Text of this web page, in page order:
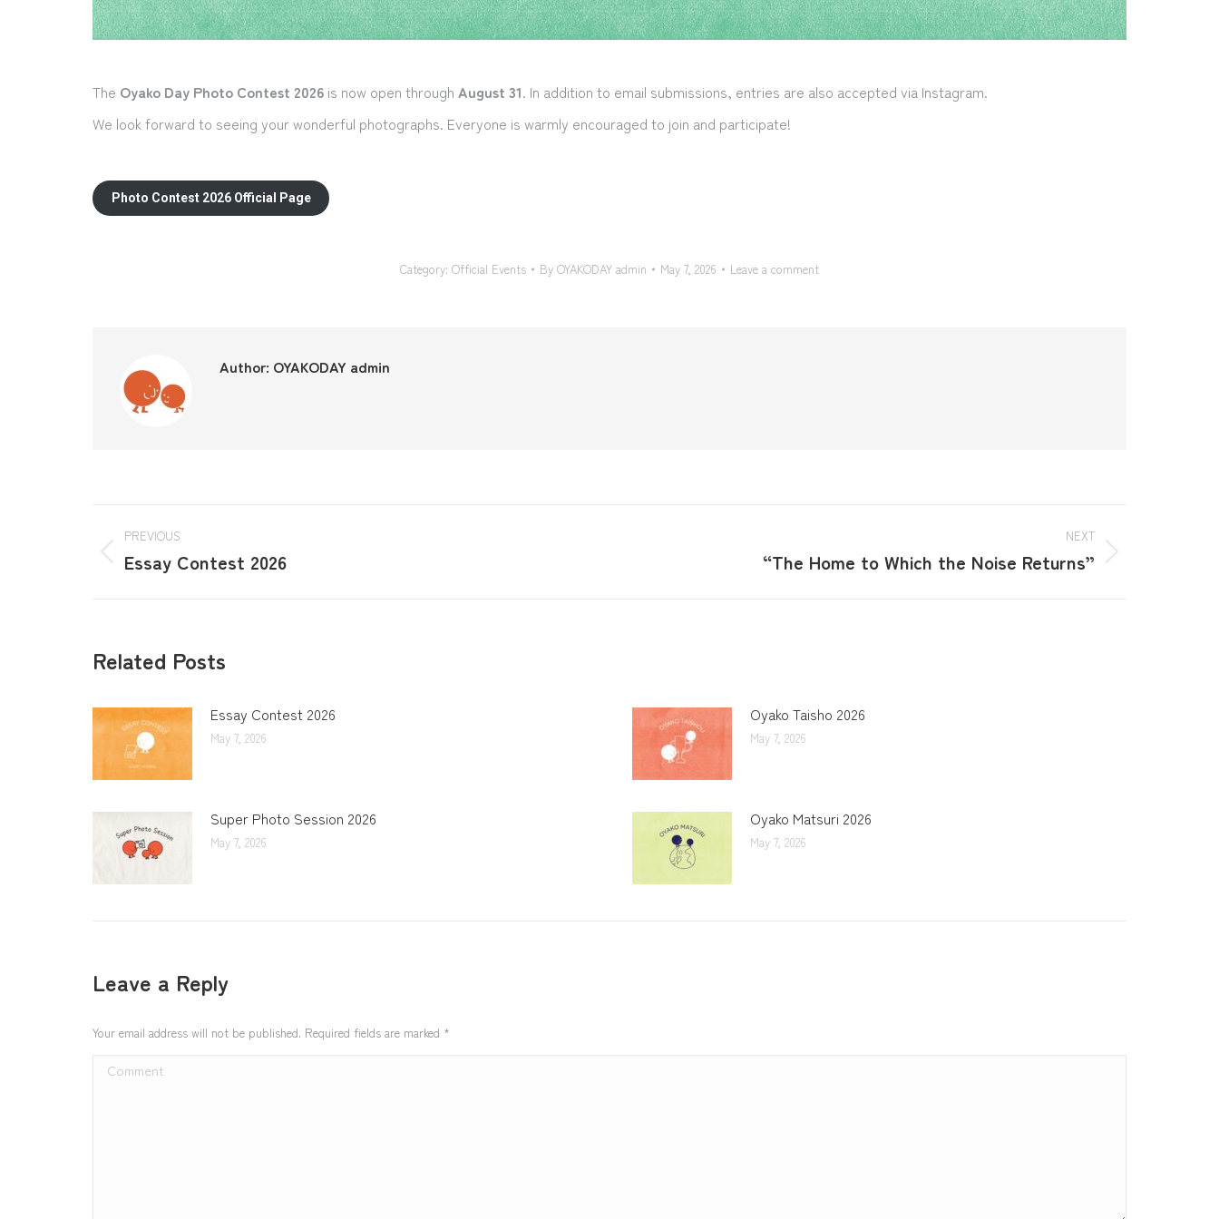
The Oyako Day Photo Contest 2026 is now open through August 31. In addition to email submissions, entries are also accepted via Instagram.
We look forward to seeing your wonderful photographs. Everyone is warmly encouraged to join and participate!
Photo Contest 2026 Official Page
Category: Official Events By OYAKODAY admin May 7, 2026 Leave a comment
Author: OYAKODAY admin
PREVIOUS
Essay Contest 2026
NEXT
“The Home to Which the Noise Returns”
Related Posts
Essay Contest 2026
May 7, 2026
Oyako Taisho 2026
May 7, 2026
Super Photo Session 2026
May 7, 2026
Oyako Matsuri 2026
May 7, 2026
Leave a Reply
Your email address will not be published. Required fields are marked *
Comment